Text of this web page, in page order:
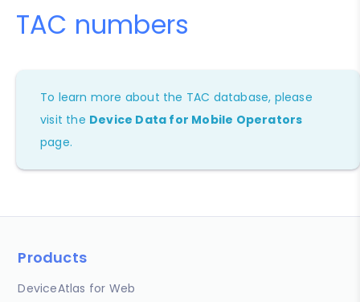
TAC numbers
To learn more about the TAC database, please
visit the Device Data for Mobile Operators
page.
Products
DeviceAtlas for Web